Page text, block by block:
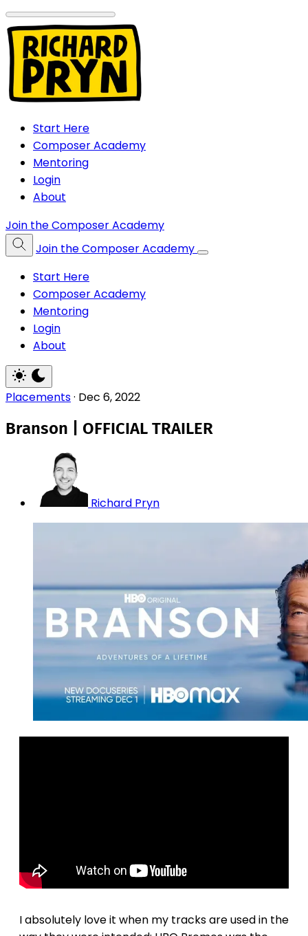
Start Here
Composer Academy
Mentoring
Login
About
Join the Composer Academy
Join the Composer Academy
Start Here
Composer Academy
Mentoring
Login
About
Placements· Dec 6, 2022
Branson | OFFICIAL TRAILER
Richard Pryn
I absolutely love it when my tracks are used in the